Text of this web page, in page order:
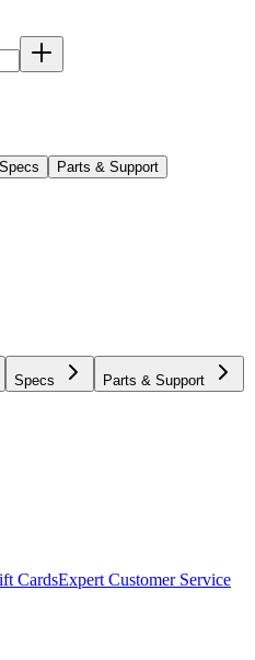
Specs Parts & Support
Specs Parts & Support
CardsExpert Customer Service